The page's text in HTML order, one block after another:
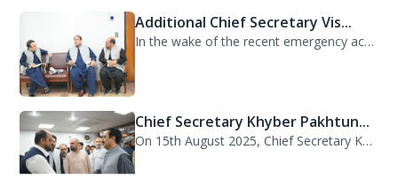
Additional Chief Secretary Vis...
In the wake of the recent emergency across the province, Additional Chief Secret...
Chief Secretary Khyber Pakhtun...
On 15th August 2025, Chief Secretary Khyber Pakhtunkhwa, Mr. Shahab Ali Shah, vi...